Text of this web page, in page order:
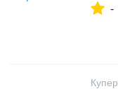
-
Купер